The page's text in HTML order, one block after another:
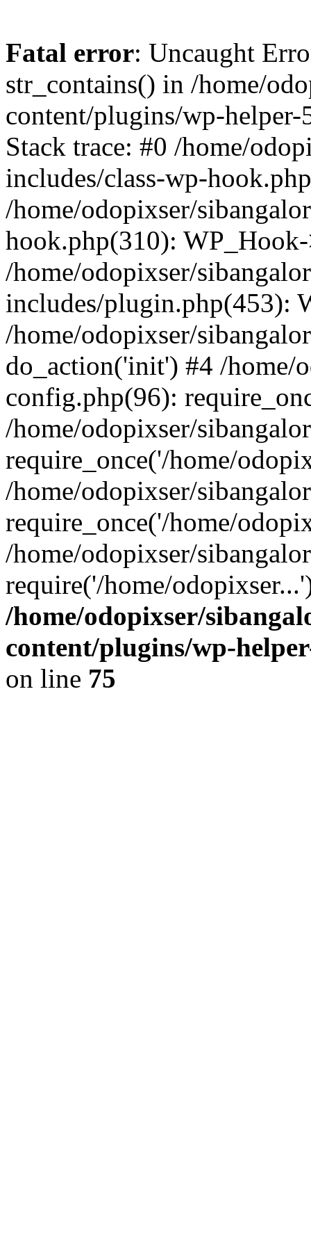
Fatal error: Uncaught
str_contains() in /home/
content/plugins/wp-
Stack trace: #0 /home/
includes/class-wp-
/home/odopixser/
hook.php(310):
/home/odopixser/
includes/plugin.php(453):
/home/odopixser/
do_action('init') #4 /home/
config.php(96):
/home/odopixser/
require_once('/home/
/home/odopixser/
require_once('/home/
/home/odopixser/
require('/home/
/home/odopixser/
content/plugins/wp-
on line 75